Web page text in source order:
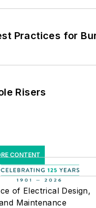
Practices for
Risers
CONTENT
of Electrical Design,
Maintenance